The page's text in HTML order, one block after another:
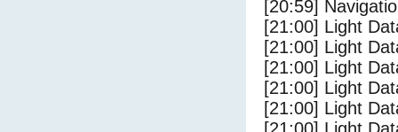
[20:59]
[21:00] Light
[21:00] Light
[21:00] Light
[21:00] Light
[21:00] Light